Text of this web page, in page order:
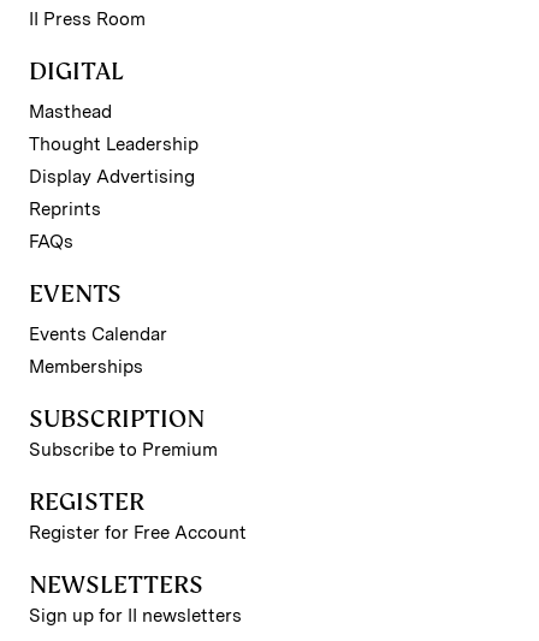
II Press Room
DIGITAL
Masthead
Thought Leadership
Display Advertising
Reprints
FAQs
EVENTS
Events Calendar
Memberships
SUBSCRIPTION
Subscribe to Premium
REGISTER
Register for Free Account
NEWSLETTERS
Sign up for II newsletters